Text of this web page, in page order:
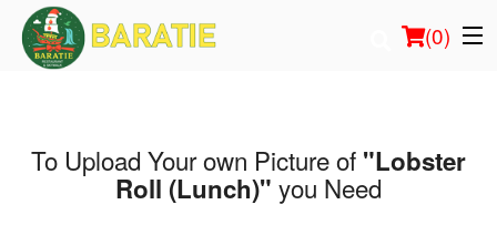
(0)
Order Online
To Upload Your own Picture of "Lobster
Roll (Lunch)" you Need